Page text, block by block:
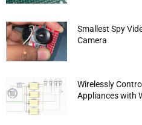
Smallest Spy
Camera
Wirelessly
Appliances with